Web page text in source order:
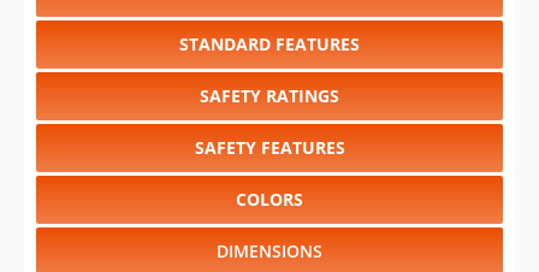
STANDARD FEATURES
SAFETY RATINGS
SAFETY FEATURES
COLORS
DIMENSIONS